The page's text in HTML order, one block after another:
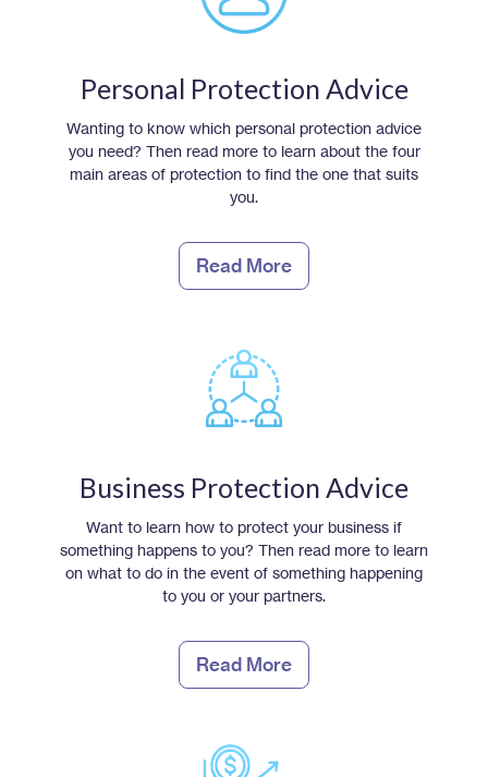
Personal Protection Advice
Wanting to know which personal protection advice
you need? Then read more to learn about the four
main areas of protection to find the one that suits
you.
Read More
Business Protection Advice
Want to learn how to protect your business if
something happens to you? Then read more to learn
on what to do in the event of something happening
to you or your partners.
Read More